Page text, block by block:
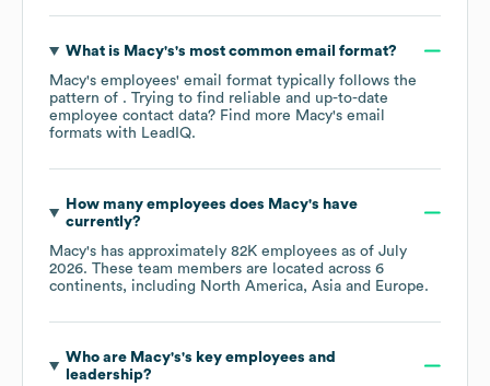
What is Macy's's most common email format?
Macy's employees' email format typically follows the
pattern of . Trying to find reliable and up-to-date
employee contact data? Find more Macy's email
formats with LeadIQ.
How many employees does Macy's have
currently?
Macy's has approximately 82K employees as of July
2026. These team members are located across 6
continents, including North America Asia Europe.
Who are Macy's's key employees and
leadership?